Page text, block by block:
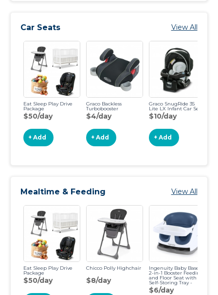
Car Seats View All
Eat Sleep Play Drive
Package
$50/day
+ Add
Graco Backless
Turbobooster
$4/day
+ Add
Graco SnugRide 35
Lite LX Infant Car Seat
$10/day
+ Add
Mealtime & Feeding View All
Eat Sleep Play Drive
Package
$50/day
Chicco Polly Highchair
$8/day
Ingenuity Baby Base
2-in-1 Booster Feeding
and Floor Seat with
Self-Storing Tray -
Night Sky
$6/day